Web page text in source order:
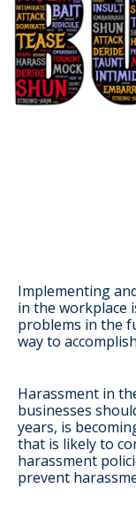
Implementing
in the workplace
problems in the
way to
Harassment in
businesses
years, is
that is likely to
harassment
prevent